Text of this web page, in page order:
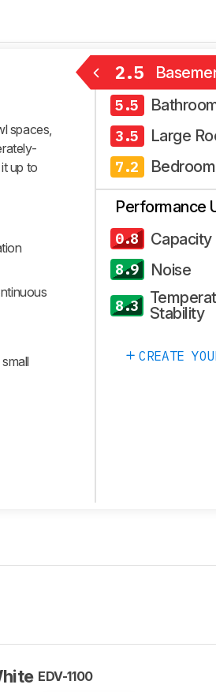
spaces,
up to
2.5
5.5
3.5 Large
7.2 Bedroom
Performance
0.8 Capacity
8.9 Noise
8.3
Stability
CREATE
EDV-1100